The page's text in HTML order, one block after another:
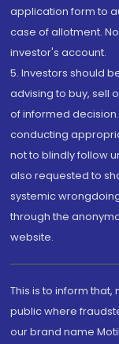
application form to
case of allotment.
investor's account.
5. Investors should
advising to buy, sell
of informed
conducting
not to blindly follow
also requested to
systemic
through the
website.
This is to inform
public where
our brand name